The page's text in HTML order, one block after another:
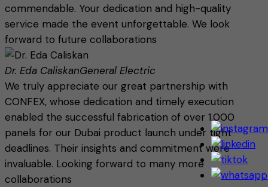
commendable. Your dedication and high-quality
service made the event unforgettable. We look
forward to future collaborations
Dr. Eda CaliskanGeneral Electric
We truly appreciate our great partnership with
CONFEX, whose dedication and timely execution
enabled the successful fabrication of over 1,000
panels for our Dubai product launch under tight
deadlines. Their insights and commitment were
invaluable. Looking forward to many more
collaborations